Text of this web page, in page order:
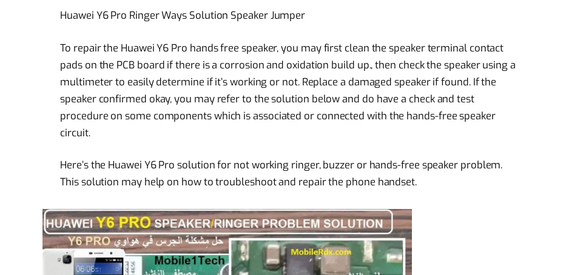
Huawei Y6 Pro Ringer Ways Solution Speaker Jumper
To repair the Huawei Y6 Pro hands free speaker, you may first clean the speaker terminal contact
pads on the PCB board if there is a corrosion and oxidation build up., then check the speaker using a
multimeter to easily determine if it’s working or not. Replace a damaged speaker if found. If the
speaker confirmed okay, you may refer to the solution below and do have a check and test
procedure on some components which is associated or connected with the hands-free speaker
circuit.
Here’s the Huawei Y6 Pro solution for not working ringer, buzzer or hands-free speaker problem.
This solution may help on how to troubleshoot and repair the phone handset.